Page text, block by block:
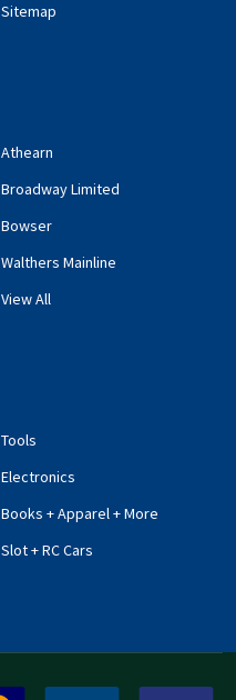
Sitemap
Athearn
Broadway Limited
Bowser
Walthers Mainline
View All
Tools
Electronics
Books + Apparel + More
Slot + RC Cars